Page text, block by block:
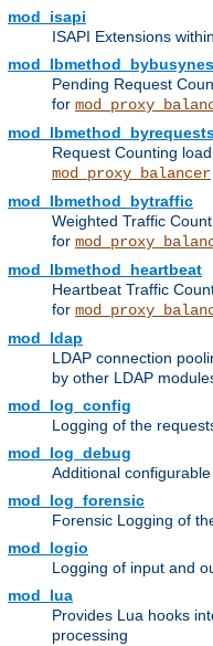
mod_isapi
ISAPI Extensions
Pending Request
for
Request Counting
mod_proxy_balancer
mod_lbmethod_bytraffic
Weighted Traffic
for
mod_lbmethod_heartbeat
Heartbeat Traffic
for
mod_ldap
LDAP connection
by other LDAP
mod_log_config
Logging of the
mod_log_debug
Additional
mod_log_forensic
Forensic Logging of
mod_logio
Logging of input and
mod_lua
Provides Lua hooks
processing